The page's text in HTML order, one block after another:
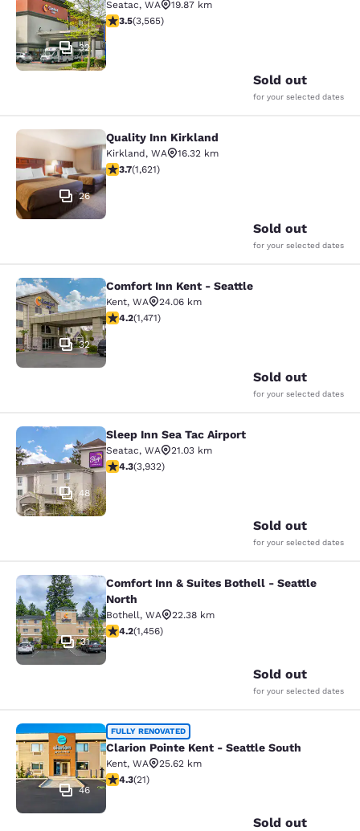
32
Seatac, WA
19.87 km
3.53 stars rating. Good. 3565 reviews
3.5(3,565)
Sold out
for your selected dates
Quality Inn Kirkland
26
Quality Inn Kirkland
Kirkland, WA
16.32 km
3.69 stars rating. Good. 1621 reviews
3.7(1,621)
Sold out
for your selected dates
Comfort Inn Kent - Seattle
32
Comfort Inn Kent - Seattle
Kent, WA
24.06 km
4.22 stars rating. Excellent. 1471 reviews
4.2(1,471)
Sold out
for your selected dates
Sleep Inn Sea Tac Airport
48
Sleep Inn Sea Tac Airport
Seatac, WA
21.03 km
4.32 stars rating. Excellent. 3932 reviews
4.3(3,932)
Sold out
for your selected dates
Comfort Inn & Suites Bothell -
31
Comfort Inn & Suites Bothell - Seattle
North
Bothell, WA
22.38 km
4.17 stars rating. Very Good. 1456 reviews
4.2(1,456)
Sold out
for your selected dates
Clarion Pointe Kent - Seattle South
46
FULLY RENOVATED
Clarion Pointe Kent - Seattle South
Kent, WA
25.62 km
4.33 stars rating. Excellent. 21 reviews
4.3(21)
Sold out